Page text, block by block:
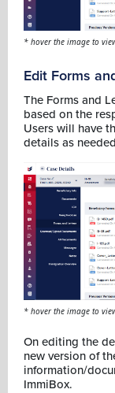
* hover the image to
Edit Forms
The Forms and
based on the
Users will have
details as
* hover the image to
On editing the
new version of
information/
ImmiBox.